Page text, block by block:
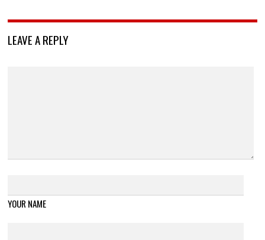
LEAVE A REPLY
YOUR NAME